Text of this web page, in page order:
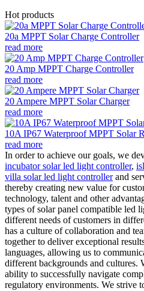
Hot products
20a MPPT Solar Charge Controller
read more
20 Amp MPPT Charge Controller
read more
20 Ampere MPPT Solar Charger
read more
10A IP67 Waterproof MPPT Solar
read more
In order to achieve our goals, we
incubator solar led light controller,
villa solar led light controllerand
thereby creating new value for
technology, talent and other
types of solar panel compatible led
different needs of customers in
has a culture of collaboration and
together to deliver exceptional
languages, allowing us to
different backgrounds and cultures.
ability to successfully navigate
regulatory environments. We strive